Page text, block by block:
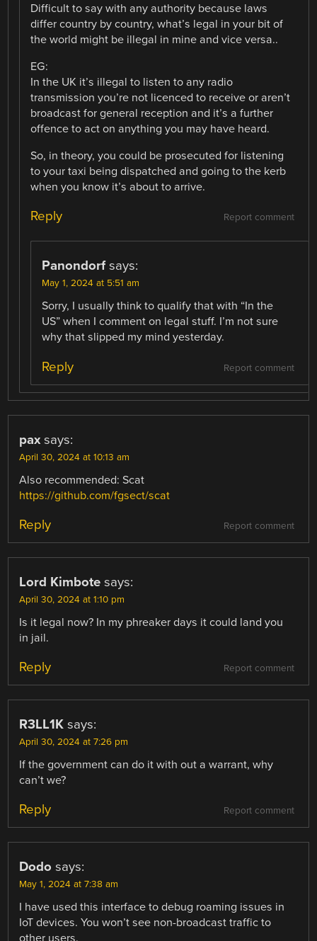
Difficult to say with any authority because laws
differ country by country, what’s legal in your bit of
the world might be illegal in mine and vice versa..
EG:
In the UK it’s illegal to listen to any radio
transmission you’re not licenced to receive or aren’t
broadcast for general reception and it’s a further
offence to act on anything you may have heard.
So, in theory, you could be prosecuted for listening
to your taxi being dispatched and going to the kerb
when you know it’s about to arrive.
Report comment
Reply
Panondorf says:
May 1, 2024 at 5:51 am
Sorry, I usually think to qualify that with “In the
US” when I comment on legal stuff. I’m not sure
why that slipped my mind yesterday.
Report comment
Reply
pax says:
April 30, 2024 at 10:13 am
Also recommended: Scat
https://github.com/fgsect/scat
Report comment
Reply
Lord Kimbote says:
April 30, 2024 at 1:10 pm
Is it legal now? In my phreaker days it could land you
in jail.
Report comment
Reply
R3LL1K says:
April 30, 2024 at 7:26 pm
If the government can do it with out a warrant, why
can’t we?
Report comment
Reply
Dodo says:
May 1, 2024 at 7:38 am
I have used this interface to debug roaming issues in
IoT devices. You won’t see non-broadcast traffic to
other users.